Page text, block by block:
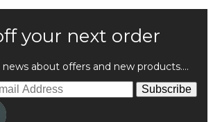
your next order
news about offers and new products....
Subscribe